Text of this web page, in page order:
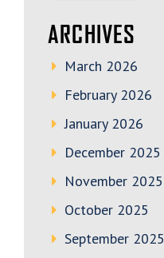
ARCHIVES
March 2026
February 2026
January 2026
December 2025
November 2025
October 2025
September 2025